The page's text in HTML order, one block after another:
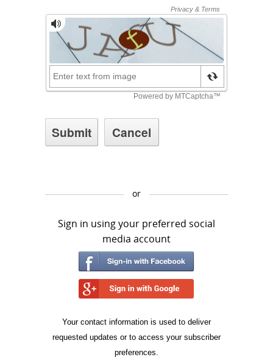
or
Sign in using your preferred social
media account
Your contact information is used to deliver
requested updates or to access your subscriber
preferences.